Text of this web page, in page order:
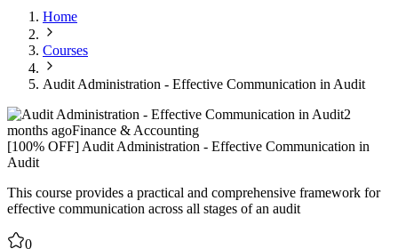
Home
Courses
Audit Administration - Effective Communication in Audit
2
months agoFinance & Accounting
[100% OFF] Audit Administration - Effective Communication in
Audit
This course provides a practical and comprehensive framework for
effective communication across all stages of an audit
0